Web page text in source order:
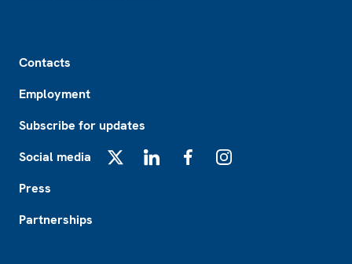
Contacts
Employment
Subscribe for updates
Social media
Press
Partnerships